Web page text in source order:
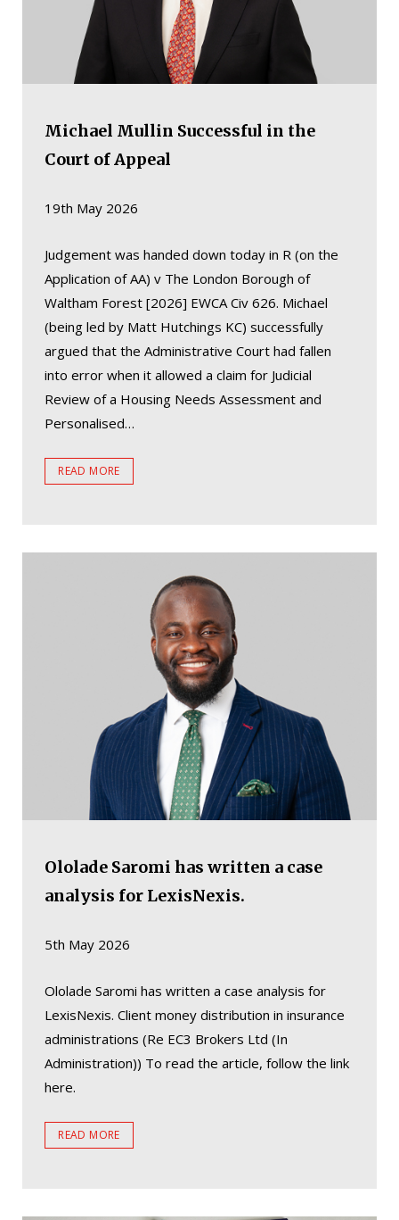
Michael Mullin Successful in the
Court of Appeal
19th May 2026
Judgement was handed down today in R (on the
Application of AA) v The London Borough of
Waltham Forest [2026] EWCA Civ 626. Michael
(being led by Matt Hutchings KC) successfully
argued that the Administrative Court had fallen
into error when it allowed a claim for Judicial
Review of a Housing Needs Assessment and
Personalised…
READ MORE
Ololade Saromi has written a case
analysis for LexisNexis.
5th May 2026
Ololade Saromi has written a case analysis for
LexisNexis. Client money distribution in insurance
administrations (Re EC3 Brokers Ltd (In
Administration)) To read the article, follow the link
here.
READ MORE